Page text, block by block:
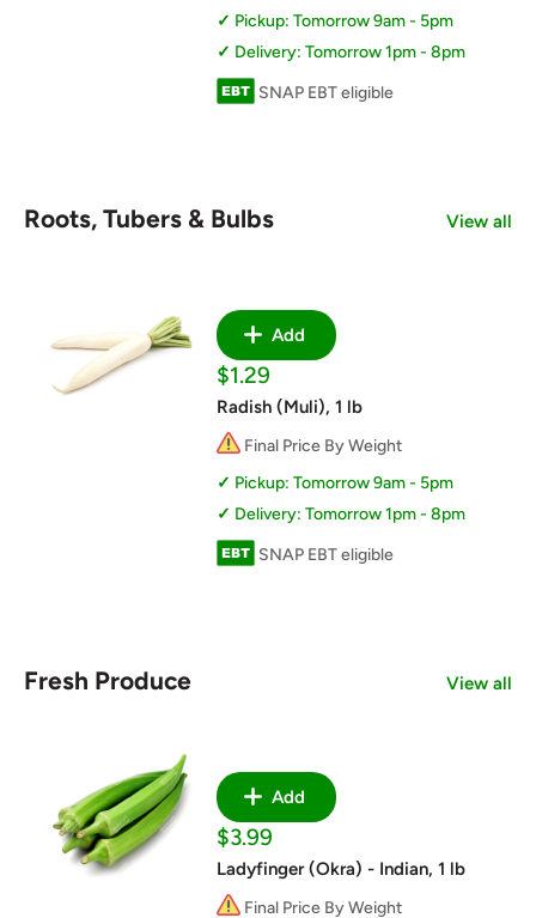
Pickup: Tomorrow 9am - 5pm
Delivery: Tomorrow 1pm - 8pm
SNAP EBT eligible
Roots, Tubers & Bulbs View all
Add
Sale
price
$1.29
Radish (Muli), 1 lb
Final Price By Weight
Pickup: Tomorrow 9am - 5pm
Delivery: Tomorrow 1pm - 8pm
SNAP EBT eligible
Fresh Produce View all
Add
Sale
price
$3.99
Ladyfinger (Okra) - Indian, 1 lb
Final Price By Weight